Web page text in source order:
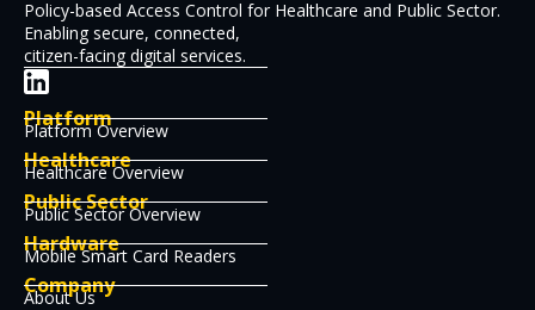
Policy-based Access Control for Healthcare and Public Sector.
Enabling secure, connected,
citizen-facing digital services.
Platform
Platform Overview
Healthcare
Healthcare Overview
Public Sector
Public Sector Overview
Hardware
Mobile Smart Card Readers
Company
About Us